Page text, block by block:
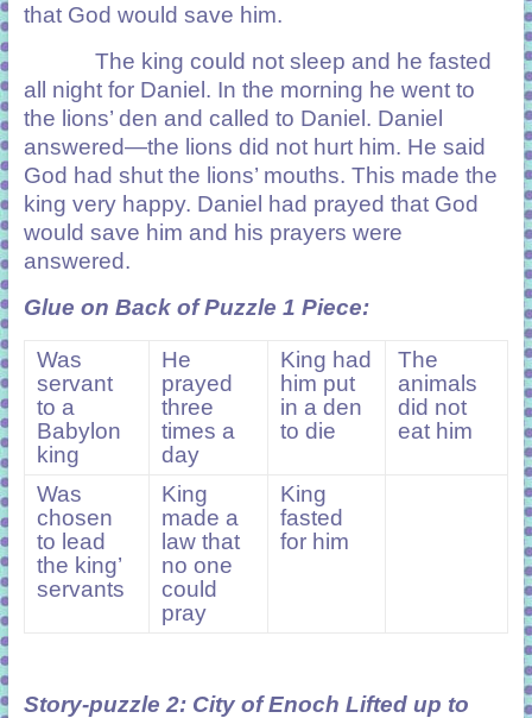
that God would save him.
The king could not sleep and he fasted
all night for Daniel. In the morning he went to
the lions’ den and called to Daniel. Daniel
answered—the lions did not hurt him. He said
God had shut the lions’ mouths. This made the
king very happy. Daniel had prayed that God
would save him and his prayers were
answered.
Glue on Back of Puzzle 1 Piece:
Was
servant
to a
Babylon
king
He
prayed
three
times a
day
King had
him put
in a den
to die
The
animals
did not
eat him
Was
chosen
to lead
the king’
servants
King
made a
law that
no one
could
pray
King
fasted
for him
Story-puzzle 2: City of Enoch Lifted up to